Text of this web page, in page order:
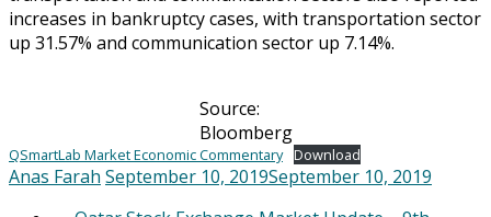
increases in bankruptcy cases, with transportation sector
up 31.57% and communication sector up 7.14%.
Source:
Bloomberg
QSmartLab Market Economic Commentary Download
Anas Farah September 10, 2019September 10, 2019